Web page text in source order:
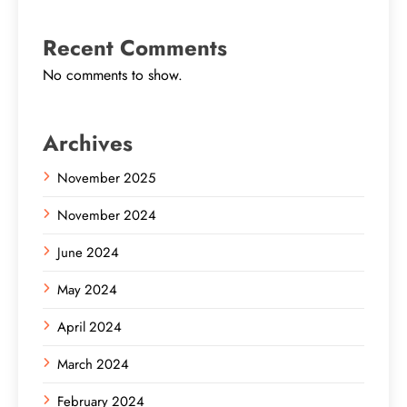
Recent Comments
No comments to show.
Archives
November 2025
November 2024
June 2024
May 2024
April 2024
March 2024
February 2024